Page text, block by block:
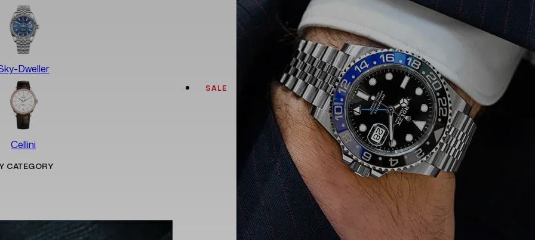
Dweller
Cellini
CATEGORY
SALE